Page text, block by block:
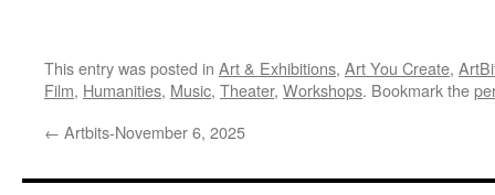
This entry was posted in Art & Exhibitions, Art You Create,
Film, Humanities, Music, Theater, Workshops. Bookmark the
← Artbits-November 6, 2025